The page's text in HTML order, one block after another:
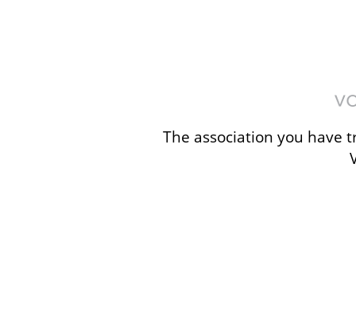
The association you have